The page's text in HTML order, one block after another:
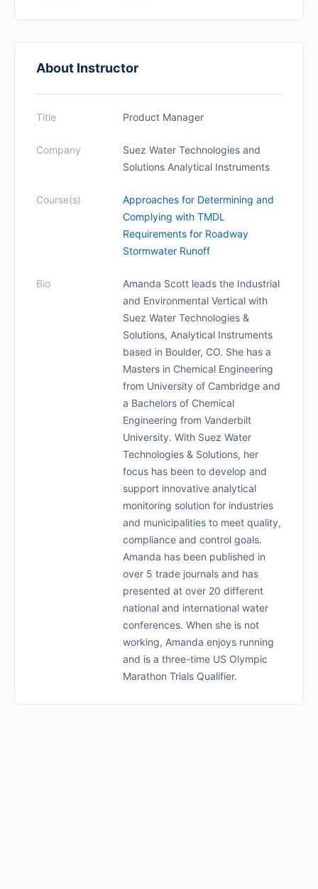
About Instructor
Title Product Manager
Company
Suez Water Technologies and
Solutions Analytical Instruments
Course(s)
Approaches for Determining and
Complying with TMDL
Requirements for Roadway
Stormwater Runoff
Bio
Amanda Scott leads the Industrial
and Environmental Vertical with
Suez Water Technologies &
Solutions, Analytical Instruments
based in Boulder, CO. She has a
Masters in Chemical Engineering
from University of Cambridge and
a Bachelors of Chemical
Engineering from Vanderbilt
University. With Suez Water
Technologies & Solutions, her
focus has been to develop and
support innovative analytical
monitoring solution for industries
and municipalities to meet quality,
compliance and control goals.
Amanda has been published in
over 5 trade journals and has
presented at over 20 different
national and international water
conferences. When she is not
working, Amanda enjoys running
and is a three-time US Olympic
Marathon Trials Qualifier.